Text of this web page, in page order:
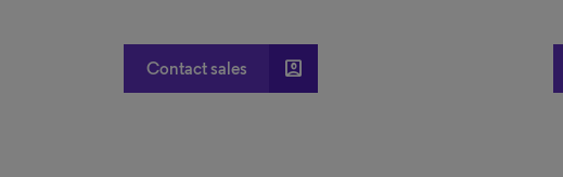
Contact sales account_box